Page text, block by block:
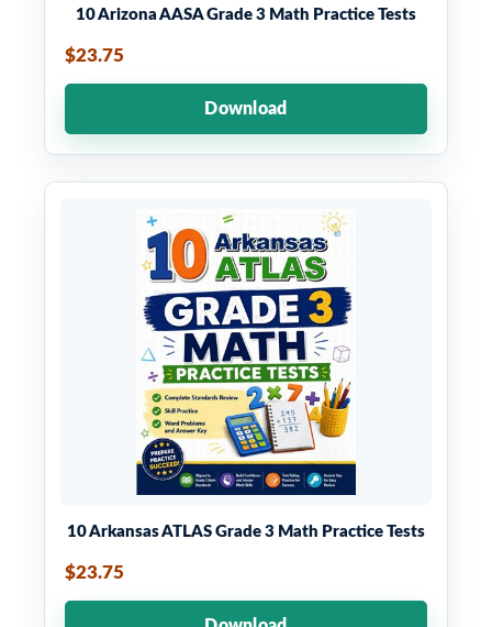
10 Arizona AASA Grade 3 Math Practice Tests
$23.75
Download
10 Arkansas ATLAS Grade 3 Math Practice Tests
$23.75